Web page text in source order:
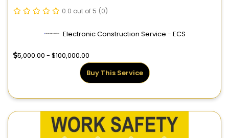
0.0 out of 5 (0)
Electronic Construction Service - ECS
5,000.00 - $100,000.00
Buy This Service